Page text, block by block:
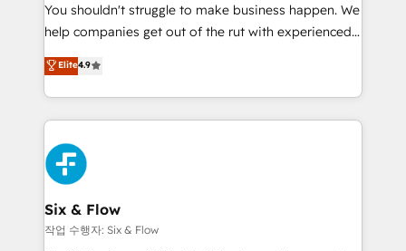
is there for you to: - Grow revenue, and run your
business more efficiently - Build stronger
relationships with customers - Make better
decisions with data - Find a new voice and reach
more people - Get the most out of your HubSpot
investment
You shouldn't struggle to make business happen. We
help companies get out of the rut with experienced,
process-oriented teams implementing HubSpot
Marketing, Sales, Service, CMS and Operations Hub,
so selling and actually engaging with your customers
feels easy and pain-free. We are a top ranked
HubSpot Elite Partner, winner of Rookie of the Year
and Customer First Awards, 4.9/5 rating in HubSpot
Reviews and 4.9/5 rating in Clutch Reviews. Digifianz
helps the following industries: logistics & 3PL, home
improvement & construction, branding and
Elite4.9
Six & Flow
작업 수행자: Six & Flow